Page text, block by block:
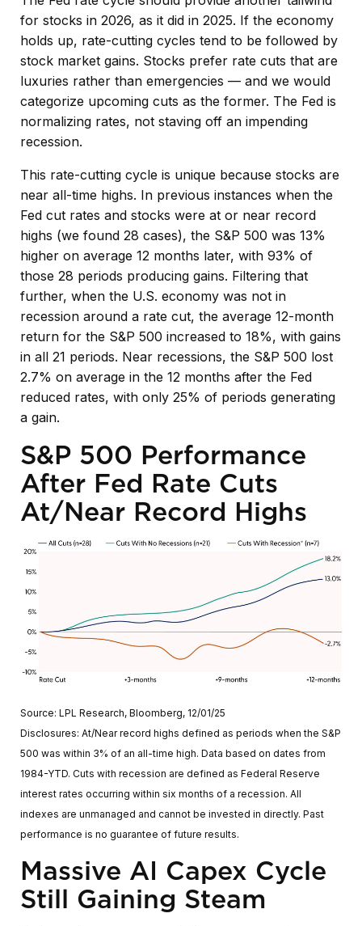
for stocks in 2026, as it did in 2025. If the economy
holds up, rate-cutting cycles tend to be followed by
stock market gains. Stocks prefer rate cuts that are
luxuries rather than emergencies — and we would
categorize upcoming cuts as the former. The Fed is
normalizing rates, not staving off an impending
recession.
This rate-cutting cycle is unique because stocks are
near all-time highs. In previous instances when the
Fed cut rates and stocks were at or near record
highs (we found 28 cases), the S&P 500 was 13%
higher on average 12 months later, with 93% of
those 28 periods producing gains. Filtering that
further, when the U.S. economy was not in
recession around a rate cut, the average 12-month
return for the S&P 500 increased to 18%, with gains
in all 21 periods. Near recessions, the S&P 500 lost
2.7% on average in the 12 months after the Fed
reduced rates, with only 25% of periods generating
a gain.
S&P 500 Performance
After Fed Rate Cuts
At/Near Record Highs
Source: LPL Research, Bloomberg, 12/01/25
Disclosures: At/Near record highs defined as periods when the S&P
500 was within 3% of an all-time high. Data based on dates from
1984-YTD. Cuts with recession are defined as Federal Reserve
interest rates occurring within six months of a recession. All
indexes are unmanaged and cannot be invested in directly. Past
performance is no guarantee of future results.
Massive AI Capex Cycle
Still Gaining Steam